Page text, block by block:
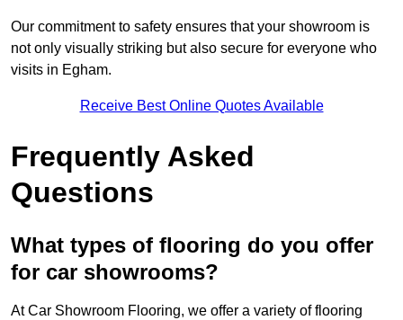
Our commitment to safety ensures that your showroom is
not only visually striking but also secure for everyone who
visits in Egham.
Receive Best Online Quotes Available
Frequently Asked
Questions
What types of flooring do you offer
for car showrooms?
At Car Showroom Flooring, we offer a variety of flooring